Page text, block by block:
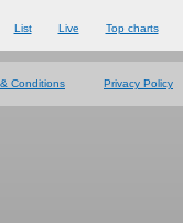
List Live Top charts
Conditions Privacy Policy